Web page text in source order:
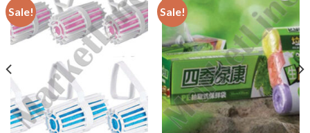
Sale!
Add to
Wishlist
Sale!
Add to
Wishlist